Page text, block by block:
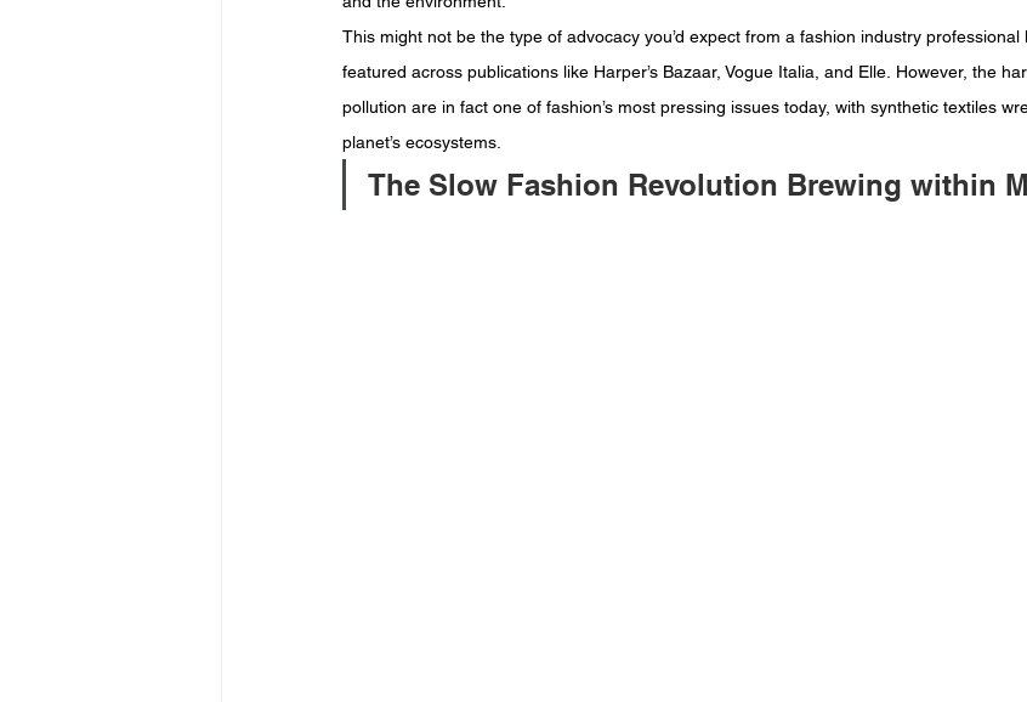
This might not be the type of advocacy you’d expect from a fashion industry professional
featured across publications like Harper’s Bazaar, Vogue Italia, and Elle. However, the
pollution are in fact one of fashion’s most pressing issues today, with synthetic textiles
planet’s ecosystems.
The Slow Fashion Revolution Brewing within